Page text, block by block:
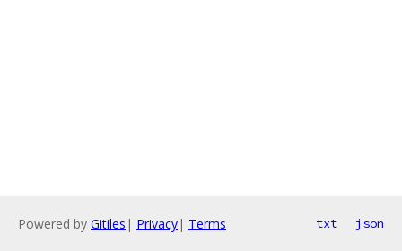
Powered by Gitiles | Privacy| Terms txt json